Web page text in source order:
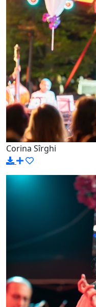
Corina Sîrghi